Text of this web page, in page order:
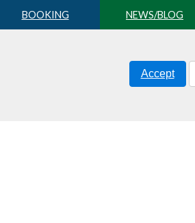
BOOKING NEWS/BLOG
Accept